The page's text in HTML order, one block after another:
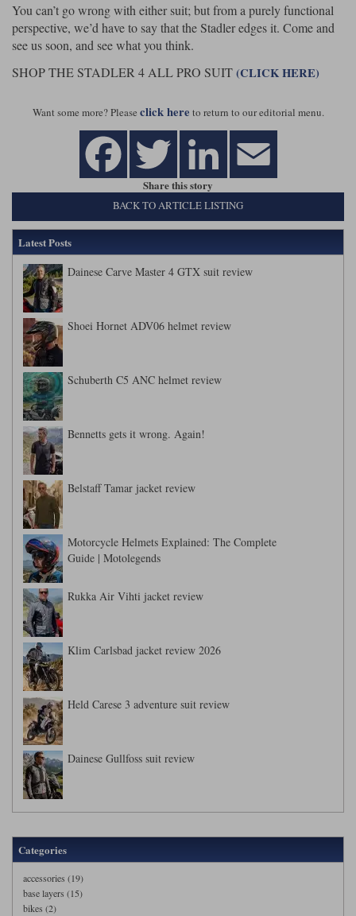
You can’t go wrong with either suit; but from a purely functional
perspective, we’d have to say that the Stadler edges it. Come and
see us soon, and see what you think.
SHOP THE STADLER 4 ALL PRO SUIT(CLICK HERE)
Want some more? Please click here to return to our editorial menu.
Share this story
BACK TO ARTICLE LISTING
Latest Posts
Dainese Carve Master 4 GTX suit review
Shoei Hornet ADV06 helmet review
Schuberth C5 ANC helmet review
Bennetts gets it wrong. Again!
Belstaff Tamar jacket review
Motorcycle Helmets Explained: The Complete
Guide | Motolegends
Rukka Air Vihti jacket review
Klim Carlsbad jacket review 2026
Held Carese 3 adventure suit review
Dainese Gullfoss suit review
Categories
accessories (19)
base layers (15)
bikes (2)